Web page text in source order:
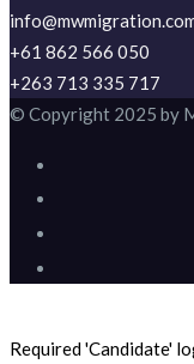
+61 862 566 050
+263 713 335 717
© Copyright 2025 by
Required 'Candidate'